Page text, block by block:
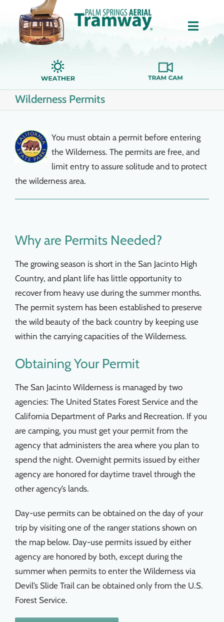
content
Toggle
About Us
Tickets
Groups
Dining
Things To Do
News & Events
MSJWPA Agenda
Shop
Contact
Wilderness Permits
You must obtain a permit before entering
the Wilderness. The permits are free, and
limit entry to assure solitude and to protect
the wilderness area.
Why are Permits Needed?
The growing season is short in the San Jacinto High
Country, and plant life has little opportunity to
recover from heavy use during the summer months.
The permit system has been established to preserve
the wild beauty of the back country by keeping use
within the carrying capacities of the Wilderness.
Obtaining Your Permit
The San Jacinto Wilderness is managed by two
agencies: The United States Forest Service and the
California Department of Parks and Recreation. If you
are camping, you must get your permit from the
agency that administers the area where you plan to
spend the night. Overnight permits issued by either
agency are honored for daytime travel through the
other agency’s lands.
Day-use permits can be obtained on the day of your
trip by visiting one of the ranger stations shown on
the map below. Day-use permits issued by either
agency are honored by both, except during the
summer when permits to enter the Wilderness via
Devil’s Slide Trail can be obtained only from the U.S.
Forest Service.